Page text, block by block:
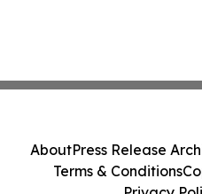
AboutPress Release
Terms & Conditions